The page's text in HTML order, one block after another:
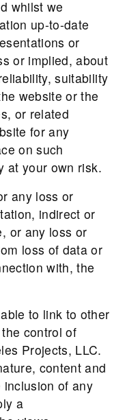
whilst we
up-to-date
or
or implied, about
suitability
website or the
or related
for any
on such
at your own risk.
any loss or
indirect or
or any loss or
loss of data or
with, the
to link to other
control of
Projects, LLC.
content and
of any
a